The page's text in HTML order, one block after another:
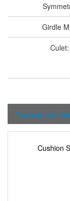
Girdle
Culet:
You may also like
Cushion